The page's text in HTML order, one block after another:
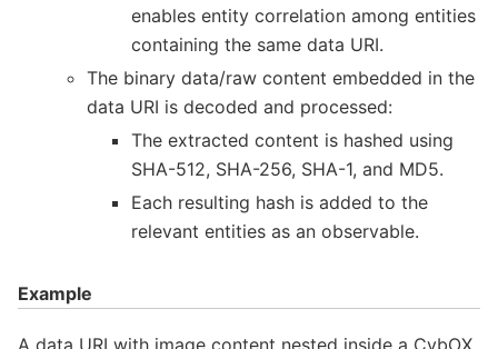
enables entity correlation among entities
containing the same data URI.
The binary data/raw content embedded in the
data URI is decoded and processed:
The extracted content is hashed using
SHA-512, SHA-256, SHA-1, and MD5.
Each resulting hash is added to the
relevant entities as an observable.
Example
A data URI with image content nested inside a CybOX